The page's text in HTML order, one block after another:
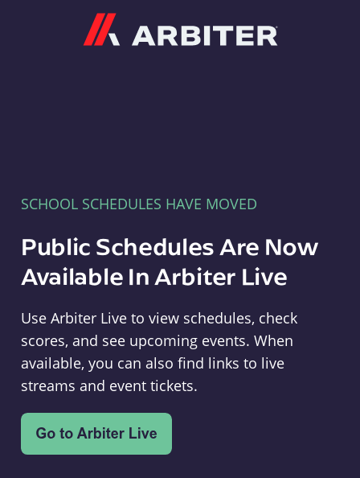
SCHOOL SCHEDULES HAVE MOVED
Public Schedules Are Now
Available In Arbiter Live
Use Arbiter Live to view schedules, check
scores, and see upcoming events. When
available, you can also find links to live
streams and event tickets.